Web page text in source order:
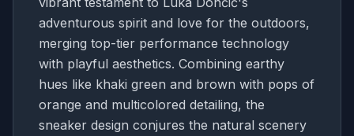
adventurous spirit and love for the outdoors,
merging top-tier performance technology
with playful aesthetics. Combining earthy
hues like khaki green and brown with pops of
orange and multicolored detailing, the
sneaker design conjures the natural scenery